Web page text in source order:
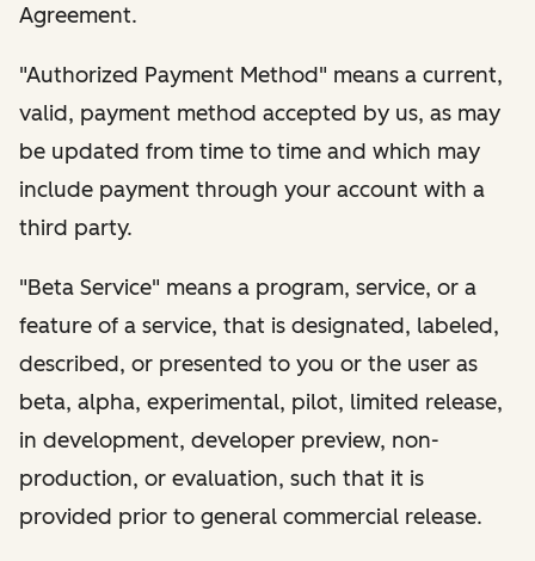
Agreement.
"Authorized Payment Method" means a current,
valid, payment method accepted by us, as may
be updated from time to time and which may
include payment through your account with a
third party.
"Beta Service" means a program, service, or a
feature of a service, that is designated, labeled,
described, or presented to you or the user as
beta, alpha, experimental, pilot, limited release,
in development, developer preview, non-
production, or evaluation, such that it is
provided prior to general commercial release.